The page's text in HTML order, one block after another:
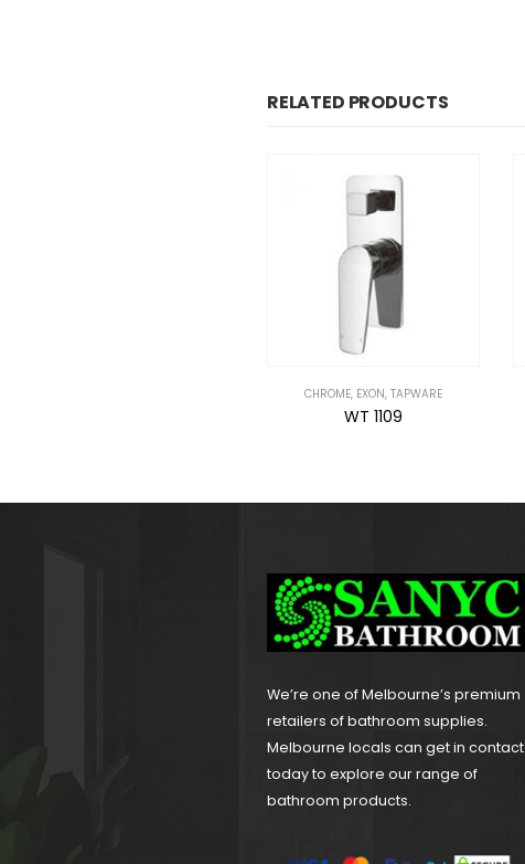
RELATED PRODUCTS
BRAVO,CHROME ,TAPWARE
WT 2106H
We’re one of Melbourne’s premium
retailers of bathroom supplies.
Melbourne locals can get in contact
today to explore our range of
bathroom products.